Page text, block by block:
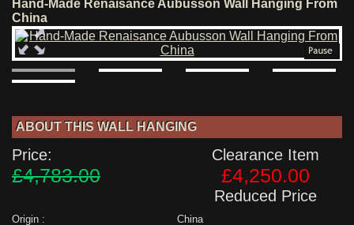
Hand-Made Renaisance Aubusson Wall Hanging From
China
ABOUT THIS WALL HANGING
Price:
£4,783.00
Clearance Item
£4,250.00
Reduced Price
Origin :
China